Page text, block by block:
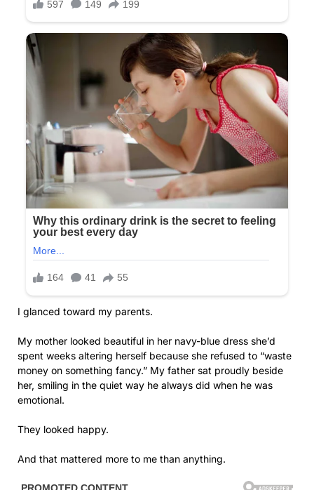
I glanced toward my parents.
My mother looked beautiful in her navy-blue dress she’d
spent weeks altering herself because she refused to “waste
money on something fancy.” My father sat proudly beside
her, smiling in the quiet way he always did when he was
emotional.
They looked happy.
And that mattered more to me than anything.